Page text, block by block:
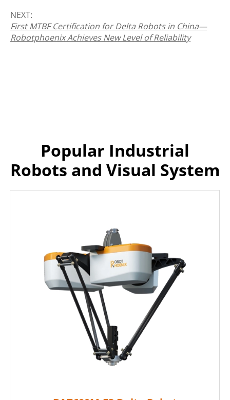
NEXT:
First MTBF Certification for Delta Robots in China—
Robotphoenix Achieves New Level of Reliability
Popular Industrial
Robots and Visual System